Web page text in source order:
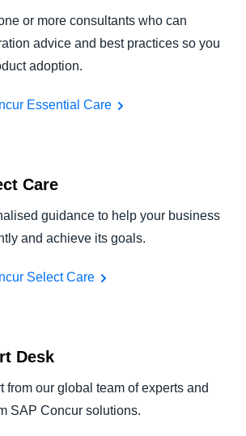
or more consultants who can
advice and best practices so you
adoption.
Essential Care
Care
guidance to help your business
and achieve its goals.
Select Care
Desk
from our global team of experts and
SAP Concur solutions.